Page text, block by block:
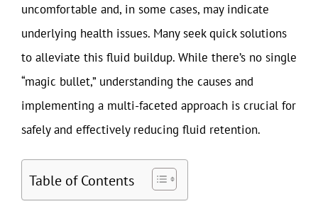
uncomfortable and, in some cases, may indicate
underlying health issues. Many seek quick solutions
to alleviate this fluid buildup. While there’s no single
“magic bullet,” understanding the causes and
implementing a multi-faceted approach is crucial for
safely and effectively reducing fluid retention.
Table of Contents